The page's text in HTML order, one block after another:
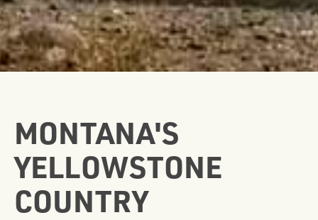
MONTANA'S
YELLOWSTONE
COUNTRY